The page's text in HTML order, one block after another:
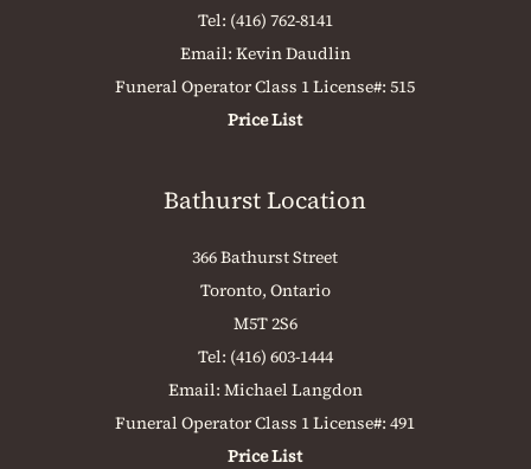
Tel: (416) 762-8141
Email: Kevin Daudlin
Funeral Operator Class 1 License#: 515
Price List
Bathurst Location
366 Bathurst Street
Toronto, Ontario
M5T 2S6
Tel: (416) 603-1444
Email: Michael Langdon
Funeral Operator Class 1 License#: 491
Price List